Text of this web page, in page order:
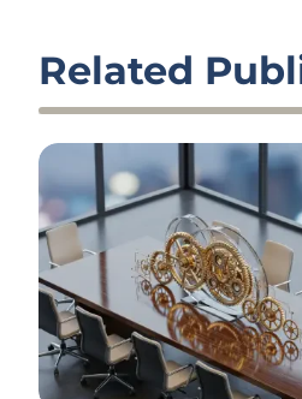
Related